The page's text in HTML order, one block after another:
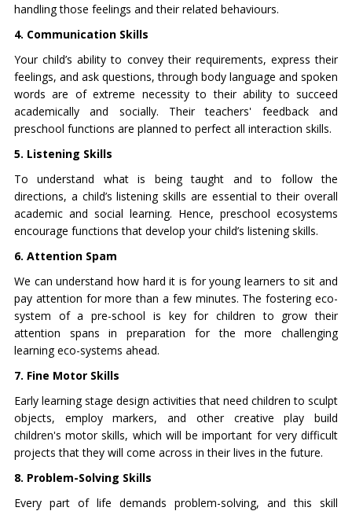
handling those feelings and their related behaviours.
4. Communication Skills
Your child’s ability to convey their requirements, express their
feelings, and ask questions, through body language and spoken
words are of extreme necessity to their ability to succeed
academically and socially. Their teachers' feedback and
preschool functions are planned to perfect all interaction skills.
5. Listening Skills
To understand what is being taught and to follow the
directions, a child’s listening skills are essential to their overall
academic and social learning. Hence, preschool ecosystems
encourage functions that develop your child’s listening skills.
6. Attention Spam
We can understand how hard it is for young learners to sit and
pay attention for more than a few minutes. The fostering eco-
system of a pre-school is key for children to grow their
attention spans in preparation for the more challenging
learning eco-systems ahead.
7. Fine Motor Skills
Early learning stage design activities that need children to sculpt
objects, employ markers, and other creative play build
children's motor skills, which will be important for very difficult
projects that they will come across in their lives in the future.
8. Problem-Solving Skills
Every part of life demands problem-solving, and this skill